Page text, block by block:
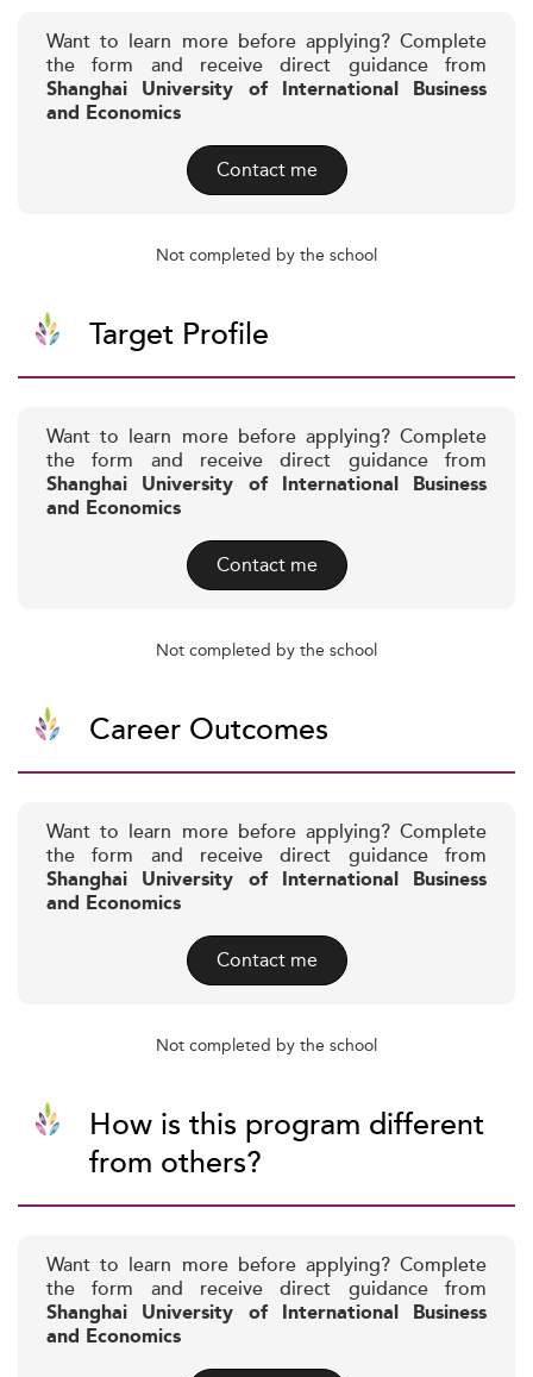
Want to learn more before applying? Complete
the form and receive direct guidance from
Shanghai University of International Business
and Economics
Contact me
Not completed by the school
Target Profile
Want to learn more before applying? Complete
the form and receive direct guidance from
Shanghai University of International Business
and Economics
Contact me
Not completed by the school
Career Outcomes
Want to learn more before applying? Complete
the form and receive direct guidance from
Shanghai University of International Business
and Economics
Contact me
Not completed by the school
How is this program different
from others?
Want to learn more before applying? Complete
the form and receive direct guidance from
Shanghai University of International Business
and Economics